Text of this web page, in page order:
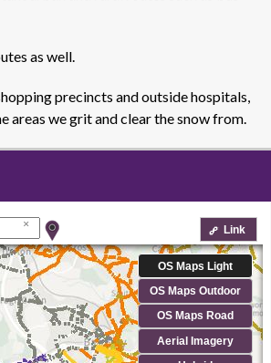
as well.
precincts and outside hospitals,
areas we grit and clear the snow from.